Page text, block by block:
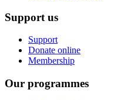
Support us
Support
Donate online
Membership
Our programmes